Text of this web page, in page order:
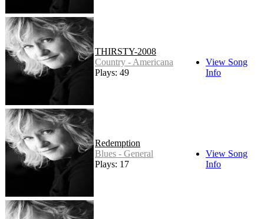
THIRSTY-2008
Country - Americana
Plays: 49
View Song
Info
Redemption
Blues - General
Plays: 17
View Song
Info